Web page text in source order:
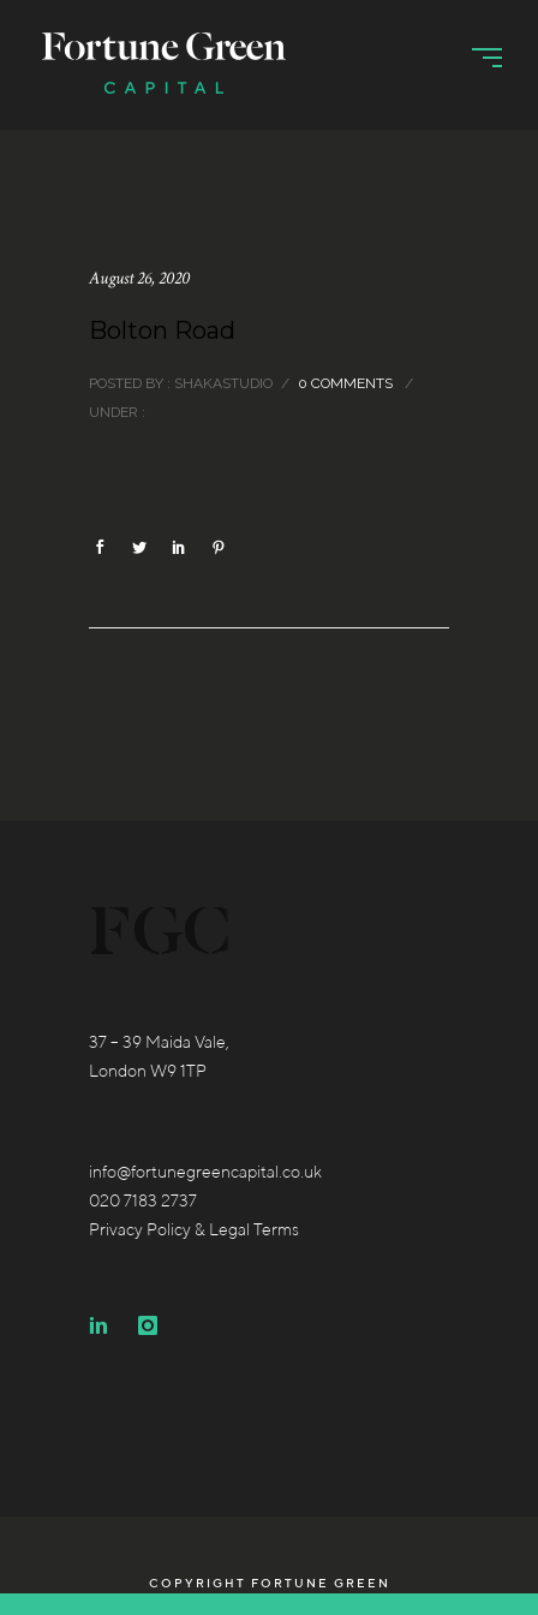
August 26, 2020
Bolton Road
POSTED BY : SHAKASTUDIO / 0 COMMENTS
/
UNDER :
37 – 39 Maida Vale,
London W9 1TP
info@fortunegreencapital.co.uk
020 7183 2737
Privacy Policy & Legal Terms
COPYRIGHT FORTUNE GREEN